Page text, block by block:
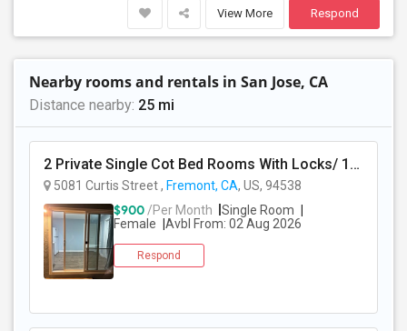
View More Respond
Nearby rooms and rentals in San Jose, CA
Distance nearby: 25 mi
2 Private Single Cot Bed Rooms With Locks/ 1bath,1 Kitchen [Common] - Studio Available For Rent [Only Female][All Utilities Incl
5081 Curtis Street , Fremont, CA, US, 94538
$900 /Per Month
Single Room
Female
Avbl From: 02 Aug 2026
Respond